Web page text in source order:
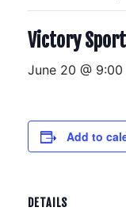
Victory
June 20 @ 9:00
Add to
DETAILS